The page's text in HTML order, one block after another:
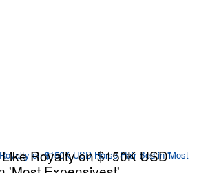
Royalty on $150K USD